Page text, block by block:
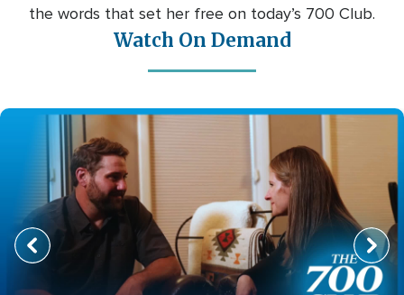
the words that set her free on today’s 700 Club.
Watch On Demand